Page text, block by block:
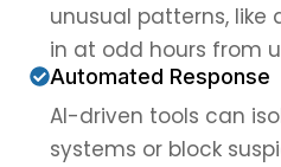
unusual patterns, like
in at odd hours from
Automated Response
AI-driven tools can
systems or block